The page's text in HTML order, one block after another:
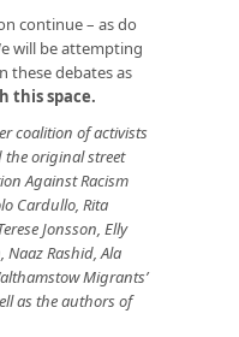
continue – as do
will be attempting
these debates as
this space.
coalition of activists
the original street
Against Racism
Cardullo, Rita
Jonsson, Elly
Naaz Rashid, Ala
Migrants’
as the authors of